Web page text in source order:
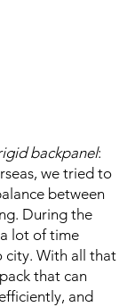
backpanel:
we tried to
between
During the
lot of time
city. With all that
that can
and